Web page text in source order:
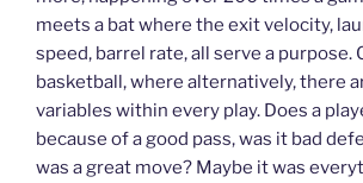
meets a bat where the exit velocity,
speed, barrel rate, all serve a purpose.
basketball, where alternatively, there
variables within every play. Does a
because of a good pass, was it bad
was a great move? Maybe it was